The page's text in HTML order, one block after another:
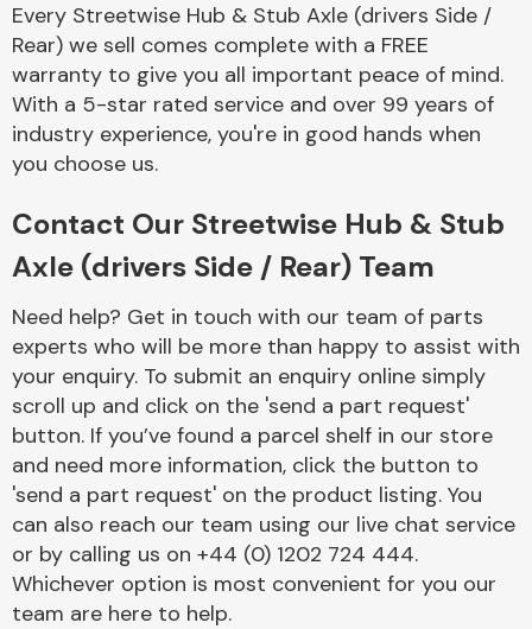
Cooling & Heating
Electrical &
Engine Parts
Every Streetwise Hub & Stub Axle (drivers Side /
Rear) we sell comes complete with a FREE
warranty to give you all important peace of mind.
With a 5-star rated service and over 99 years of
industry experience, you're in good hands when
you choose us.
Contact Our Streetwise Hub & Stub
Axle (drivers Side / Rear) Team
Need help? Get in touch with our team of parts
experts who will be more than happy to assist with
your enquiry. To submit an enquiry online simply
scroll up and click on the 'send a part request'
button. If you’ve found a parcel shelf in our store
and need more information, click the button to
'send a part request' on the product listing. You
can also reach our team using our live chat service
or by calling us on +44 (0) 1202 724 444.
Whichever option is most convenient for you our
team are here to help.